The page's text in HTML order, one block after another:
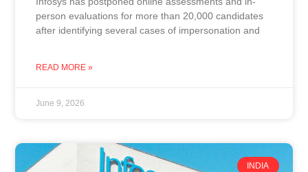
person evaluations for more than 20,000 candidates
after identifying several cases of impersonation and
READ MORE »
June 9, 2026
INDIA